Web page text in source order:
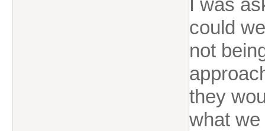
I was
could
not
they
what